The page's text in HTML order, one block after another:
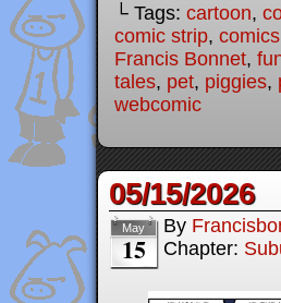
└ Tags: cartoon,
comic strip, comics
Francis Bonnet,
tales, pet, piggies,
webcomic
05/15/2026
May
15
By
Chapter: